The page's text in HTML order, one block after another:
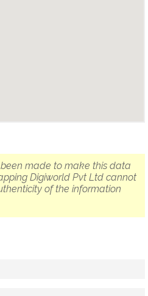
made to make this data
Digiworld Pvt Ltd cannot
of the information